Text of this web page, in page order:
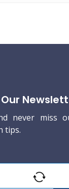
never miss
tips.